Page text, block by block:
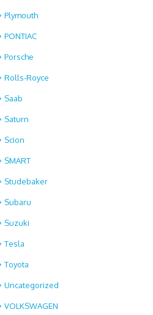
Plymouth
PONTIAC
Porsche
Rolls-Royce
Saab
Saturn
Scion
SMART
Studebaker
Subaru
Suzuki
Tesla
Toyota
Uncategorized
VOLKSWAGEN